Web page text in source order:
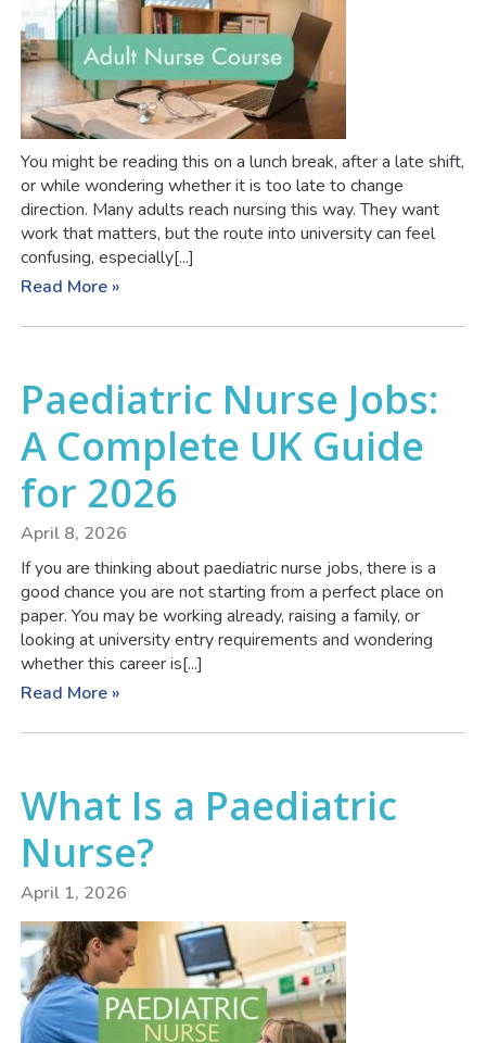
You might be reading this on a lunch break, after a late shift,
or while wondering whether it is too late to change
direction. Many adults reach nursing this way. They want
work that matters, but the route into university can feel
confusing, especially[...]
Read More »
Paediatric Nurse Jobs:
A Complete UK Guide
for 2026
April 8, 2026
If you are thinking about paediatric nurse jobs, there is a
good chance you are not starting from a perfect place on
paper. You may be working already, raising a family, or
looking at university entry requirements and wondering
whether this career is[...]
Read More »
What Is a Paediatric
Nurse?
April 1, 2026